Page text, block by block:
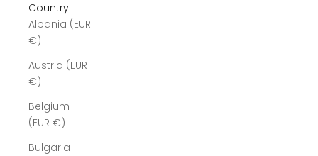
Country
Albania (EUR
€)
Austria (EUR
€)
Belgium
(EUR €)
Bulgaria